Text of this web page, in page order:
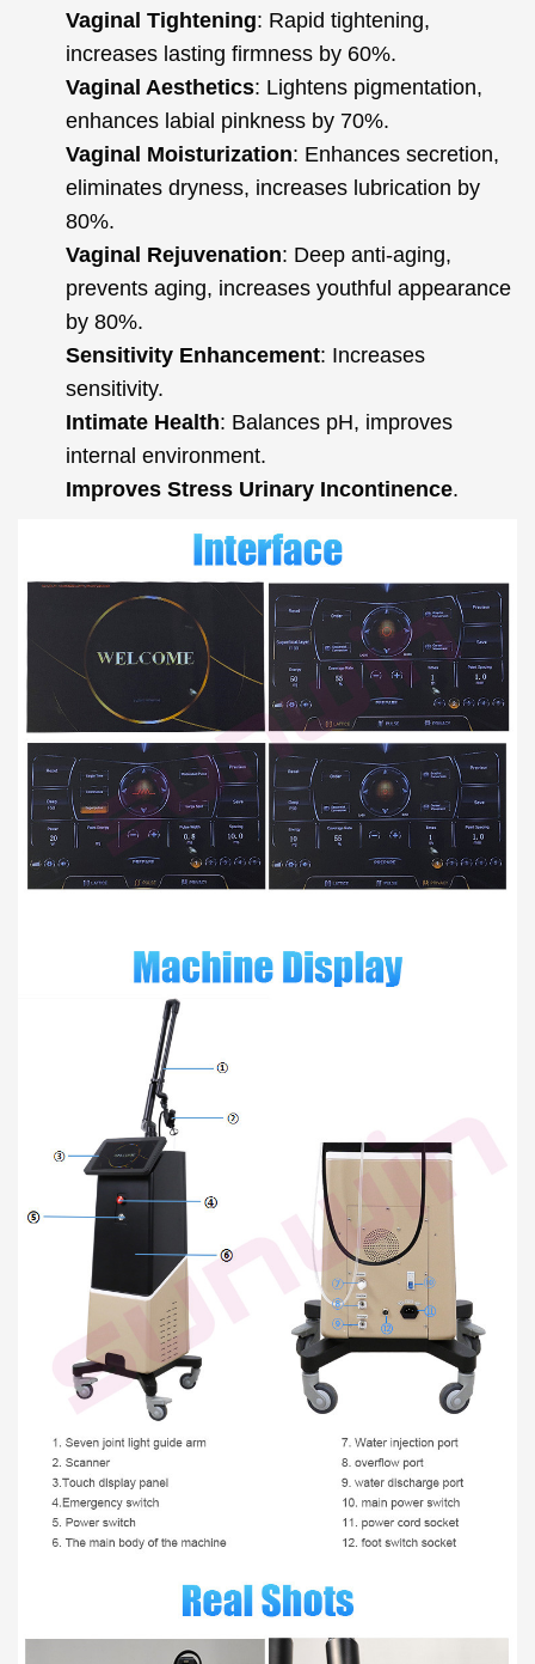
Vaginal Tightening: Rapid tightening,
increases lasting firmness by 60%.
Vaginal Aesthetics: Lightens pigmentation,
enhances labial pinkness by 70%.
Vaginal Moisturization: Enhances secretion,
eliminates dryness, increases lubrication by
80%.
Vaginal Rejuvenation: Deep anti-aging,
prevents aging, increases youthful appearance
by 80%.
Sensitivity Enhancement: Increases
sensitivity.
Intimate Health: Balances pH, improves
internal environment.
Improves Stress Urinary Incontinence.